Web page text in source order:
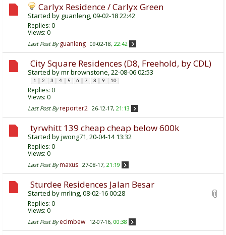
Carlyx Residence / Carlyx Green
Started by guanleng, 09-02-18 22:42
Replies: 0
Views: 0
Last Post By guanleng 09-02-18, 22:42
City Square Residences (D8, Freehold, by CDL)
Started bymr brownstone, 22-08-06 02:53
1 2 3 4 5 6 7 8 9 10
Replies: 0
Views: 0
Last Post By reporter2 26-12-17, 21:13
tyrwhitt 139 cheap cheap below 600k
Started byjwong71, 20-04-14 13:32
Replies: 0
Views: 0
Last Post By maxus 27-08-17, 21:19
Sturdee Residences Jalan Besar
Started bymrling, 08-02-16 00:28
Replies: 0
Views: 0
Last Post By ecimbew 12-07-16, 00:38